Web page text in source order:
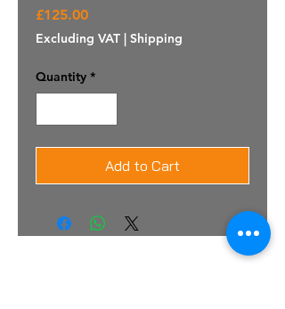
£125.00Price
Excluding VAT | Shipping
Quantity *
Add to Cart